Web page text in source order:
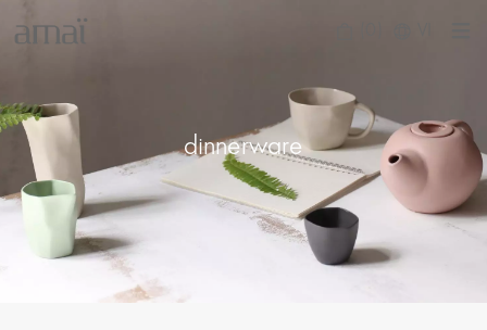
dinnerware